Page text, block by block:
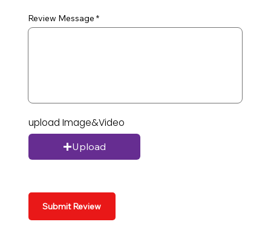
Review Message
upload Image&Video
Upload
Submit Review